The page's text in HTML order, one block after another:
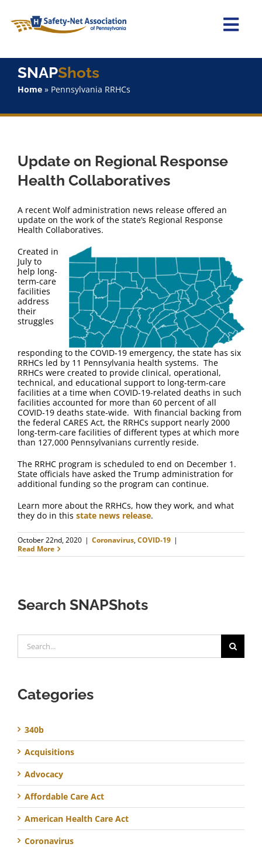
content
Home
Staff
SNAPShots
FAQ
Contact Us
SNAPShots
Home» Pennsylvania RRHCs
Update on Regional Response
Health Collaboratives
A recent Wolf administration news release offered an
update on the work of the state’s Regional Response
Health Collaboratives.
Created in
July to
help long-
term-care
facilities
address
their
struggles
responding to the COVID-19 emergency, the state has six
RRHCs led by 11 Pennsylvania health systems. The
RRHCs were created to provide clinical, operational,
technical, and educational support to long-term-care
facilities at a time when COVID-19-related deaths in such
facilities accounted for more than 60 percent of all
COVID-19 deaths state-wide. With financial backing from
the federal CARES Act, the RRHCs support nearly 2000
long-term-care facilities of different types at which more
than 127,000 Pennsylvanians currently reside.
The RRHC program is scheduled to end on December 1.
State officials have asked the Trump administration for
additional funding so the program can continue.
Learn more about the RRHCs, how they work, and what
they do in this state news release.
October 22nd, 2020 | Coronavirus,COVID-19 |
Read More
Search SNAPShots
for:
Categories
340b
Acquisitions
Advocacy
Affordable Care Act
American Health Care Act
Coronavirus